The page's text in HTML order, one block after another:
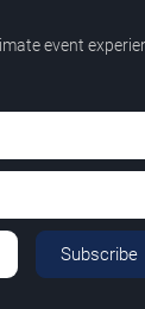
event
Subscribe